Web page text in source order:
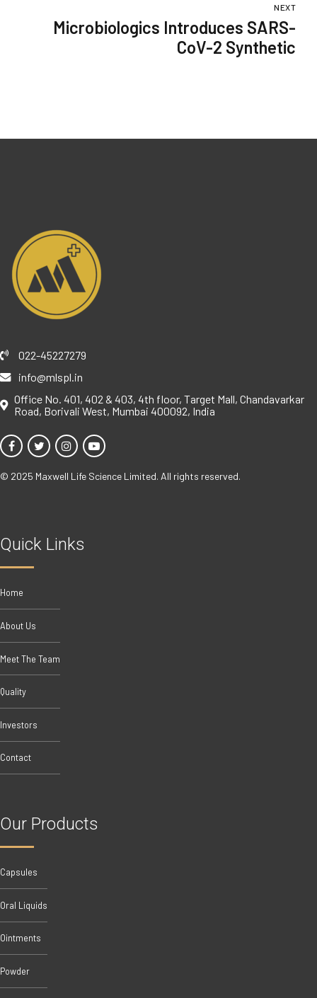
NEXT
Microbiologics Introduces SARS-
CoV-2 Synthetic
022-45227279
info@mlspl.in
Office No. 401, 402 & 403, 4th floor, Target Mall, Chandavarkar
Road, Borivali West, Mumbai 400092, India
© 2025 Maxwell Life Science Limited. All rights reserved.
Quick Links
Home
About Us
Meet The Team
Quality
Investors
Contact
Our Products
Capsules
Oral Liquids
Ointments
Powder